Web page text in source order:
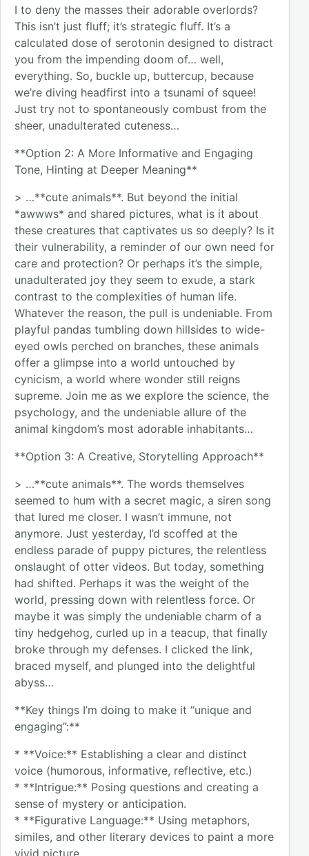
I to deny the masses their adorable overlords?
This isn’t just fluff; it’s strategic fluff. It’s a
calculated dose of serotonin designed to distract
you from the impending doom of… well,
everything. So, buckle up, buttercup, because
we’re diving headfirst into a tsunami of squee!
Just try not to spontaneously combust from the
sheer, unadulterated cuteness…
**Option 2: A More Informative and Engaging
Tone, Hinting at Deeper Meaning**
> …**cute animals**. But beyond the initial
*awwws* and shared pictures, what is it about
these creatures that captivates us so deeply? Is it
their vulnerability, a reminder of our own need for
care and protection? Or perhaps it’s the simple,
unadulterated joy they seem to exude, a stark
contrast to the complexities of human life.
Whatever the reason, the pull is undeniable. From
playful pandas tumbling down hillsides to wide-
eyed owls perched on branches, these animals
offer a glimpse into a world untouched by
cynicism, a world where wonder still reigns
supreme. Join me as we explore the science, the
psychology, and the undeniable allure of the
animal kingdom’s most adorable inhabitants…
**Option 3: A Creative, Storytelling Approach**
> …**cute animals**. The words themselves
seemed to hum with a secret magic, a siren song
that lured me closer. I wasn’t immune, not
anymore. Just yesterday, I’d scoffed at the
endless parade of puppy pictures, the relentless
onslaught of otter videos. But today, something
had shifted. Perhaps it was the weight of the
world, pressing down with relentless force. Or
maybe it was simply the undeniable charm of a
tiny hedgehog, curled up in a teacup, that finally
broke through my defenses. I clicked the link,
braced myself, and plunged into the delightful
abyss…
**Key things I’m doing to make it “unique and
engaging”:**
* **Voice:** Establishing a clear and distinct
voice (humorous, informative, reflective, etc.)
* **Intrigue:** Posing questions and creating a
sense of mystery or anticipation.
* **Figurative Language:** Using metaphors,
similes, and other literary devices to paint a more
vivid picture.